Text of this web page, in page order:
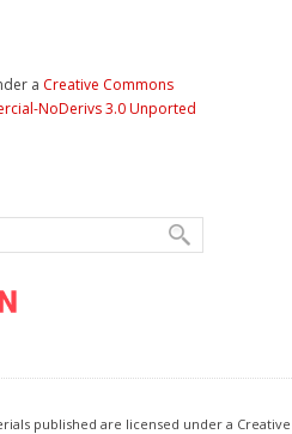
a Creative Commons
NoDerivs 3.0 Unported
published are licensed under a Creative